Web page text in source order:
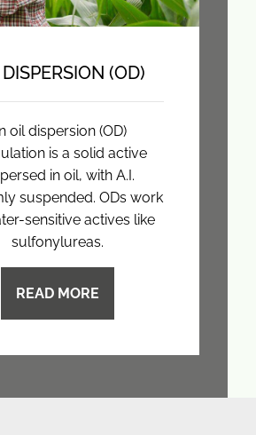
(OD)
oil dispersion (OD)
is a solid active
in oil, with A.I.
suspended. ODs work
sensitive actives like
sulfonylureas.
READ MORE